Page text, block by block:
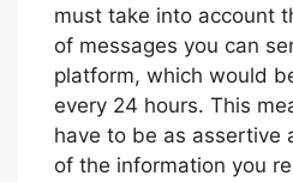
must take into account
of messages you can
platform, which would
every 24 hours. This
have to be as assertive
of the information you